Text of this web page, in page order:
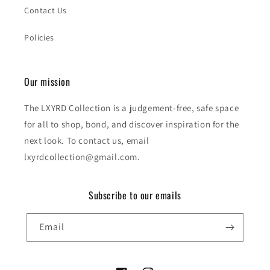
Contact Us
Policies
Our mission
The LXYRD Collection is a judgement-free, safe space
for all to shop, bond, and discover inspiration for the
next look. To contact us, email
lxyrdcollection@gmail.com.
Subscribe to our emails
Email